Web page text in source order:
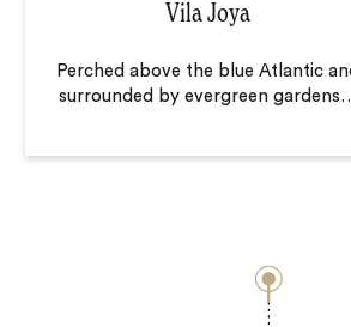
Vila Joya
Perched above the blue Atlantic
surrounded by evergreen gardens